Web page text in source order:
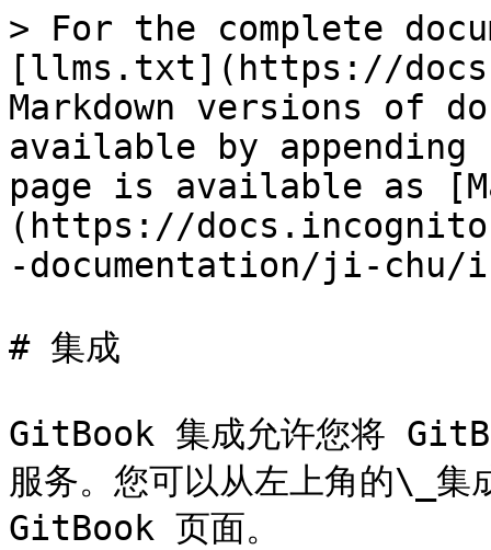
> For the complete
[llms.txt](https://
Markdown versions of
available by
page is available as
(https://
-documentation/ji-chu/
# 集成
GitBook 集成允许您将
服务。您可以从左上角的\_
GitBook 页面。